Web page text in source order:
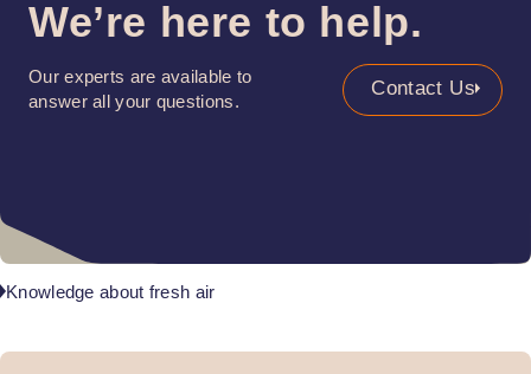
We’re here to help.
Our experts are available to
answer all your questions.
Contact Us
Knowledge about fresh air